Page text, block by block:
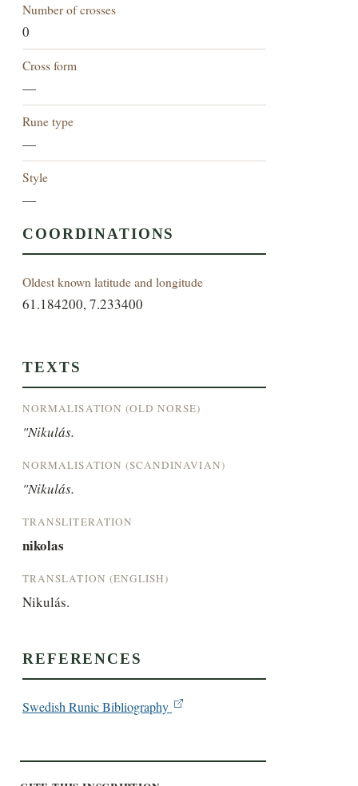
Number of crosses
0
Cross form
—
Rune type
—
Style
—
COORDINATIONS
Oldest known latitude and longitude
61.184200, 7.233400
TEXTS
NORMALISATION (OLD NORSE)
"Nikulás.
NORMALISATION (SCANDINAVIAN)
"Nikulás.
TRANSLITERATION
nikolas
TRANSLATION (ENGLISH)
Nikulás.
REFERENCES
Swedish Runic Bibliography